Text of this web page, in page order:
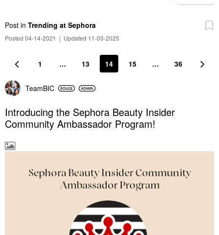
Post in Trending at Sephora
Posted 04-14-2021 | Updated 11-03-2025
1 … 13 14 15 … 36
TeamBIC
Introducing the Sephora Beauty Insider
Community Ambassador Program!